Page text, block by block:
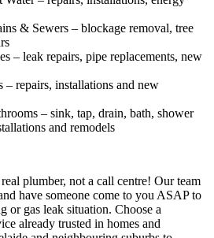
& Sewers – blockage removal, tree
– leak repairs, pipe replacements, new
– repairs, installations and new
– sink, tap, drain, bath, shower
and remodels
plumber, not a call centre! Our team
have someone come to you ASAP to
or gas leak situation. Choose a
already trusted in homes and